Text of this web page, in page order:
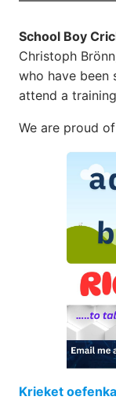
School Boy
Christoph
who have been
attend a
We are proud
Krieket